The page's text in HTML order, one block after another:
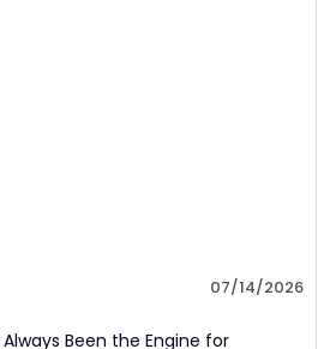
07/14/2026
Been the Engine for